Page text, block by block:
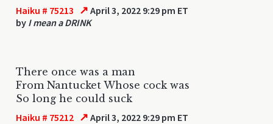
Haiku # 75213 ↗ April 3, 2022 9:29 pm ET
by I mean a DRINK
There once was a man
From Nantucket Whose cock was
So long he could suck
Haiku # 75212 ↗ April 3, 2022 9:29 pm ET